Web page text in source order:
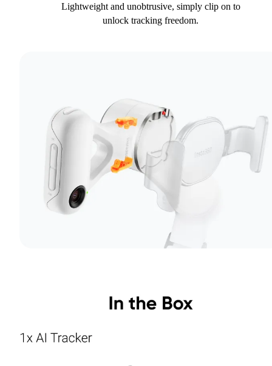
Lightweight and unobtrusive, simply clip on to
unlock tracking freedom.